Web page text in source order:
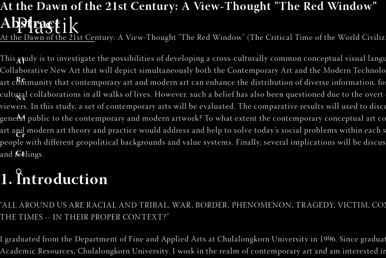
At the Dawn of the 21st Century: A View-Thought "The Red Window"
Abstract
At the Dawn of the 21st Century: A View-Thought "The Red Window" (The Critical Time of the World
This study is to investigate the possibilities of developing a cross-culturally common conceptual visual
Collaborative New Art that will depict simultaneously both the Contemporary Art and the Modern
art community that contemporary art and modern art can enhance the distribution of diverse information,
cultural collaborations in all walks of lives. However, such a belief has also been questioned due to the
viewers. In this study, a set of contemporary arts will be evaluated. The comparative results will used to
general public to the contemporary and modern artwork? To what extent the contemporary conceptual art
art and modern art theory and practice would address and help to solve today’s social problems within
people with different geopolitical backgrounds and value systems. Finally, several implications will be
and feelings.
1. Introduction
“ALL AROUND US ARE RACIAL AND TRIBAL, WAR, BORDER, PHENOMENON, TRAGEDY, VICTIM,
THE TIMES -- IN THEIR PROPER CONTEXT?”
I graduated from the Department of Fine and Applied Arts at Chulalongkorn University in 1996. Since
Academic Resources, Chulalongkorn University. I work in the realm of contemporary art and am interested
Plastik
Accuei
l
Revu
e
Numéro
s
Auteur
s
Contribue
r
Contac
t